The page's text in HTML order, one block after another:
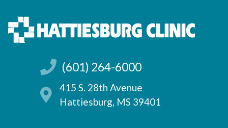
(601) 264-6000
415 S. 28th Avenue
Hattiesburg, MS 39401